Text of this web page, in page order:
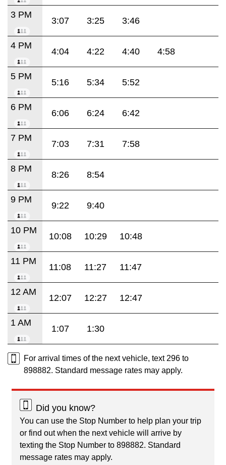
3 PM
3:07 3:25 3:46
4 PM
4:04 4:22 4:40 4:58
5 PM
5:16 5:34 5:52
6 PM
6:06 6:24 6:42
7 PM
7:03 7:31 7:58
8 PM
8:26 8:54
9 PM
9:22 9:40
10 PM
10:08 10:29 10:48
11 PM
11:08 11:27 11:47
12 AM
12:07 12:27 12:47
1 AM
1:07 1:30
For arrival times of the next vehicle, text 296 to
898882. Standard message rates may apply.
Did you know?
You can use the Stop Number to help plan your trip
or find out when the next vehicle will arrive by
texting the Stop Number to 898882. Standard
message rates may apply.